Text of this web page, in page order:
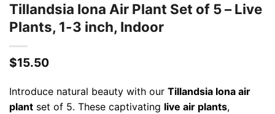
Tillandsia Iona Air Plant Set of 5 – Live
Plants, 1-3 inch, Indoor
$15.50
Introduce natural beauty with our Tillandsia Iona air
plantset of 5. These captivating live air plants,